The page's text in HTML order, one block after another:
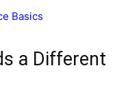
Basics
a Different